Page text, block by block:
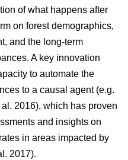
of what happens after
on forest demographics,
and the long-term
A key innovation
to automate the
to a causal agent (e.g.
al. 2016), which has proven
and insights on
in areas impacted by
2017).